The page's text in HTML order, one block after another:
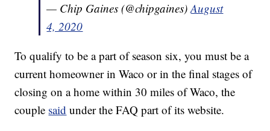
— Chip Gaines (@chipgaines)August
4, 2020
To qualify to be a part of season six, you must be a
current homeowner in Waco or in the final stages of
closing on a home within 30 miles of Waco, the
couple said under the FAQ part of its website.